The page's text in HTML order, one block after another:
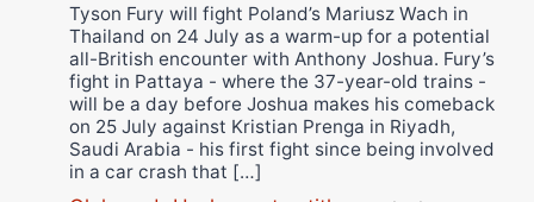
Tyson Fury will fight Poland’s Mariusz Wach in
Thailand on 24 July as a warm-up for a potential
all-British encounter with Anthony Joshua. Fury’s
fight in Pattaya - where the 37-year-old trains -
will be a day before Joshua makes his comeback
on 25 July against Kristian Prenga in Riyadh,
Saudi Arabia - his first fight since being involved
in a car crash that […]